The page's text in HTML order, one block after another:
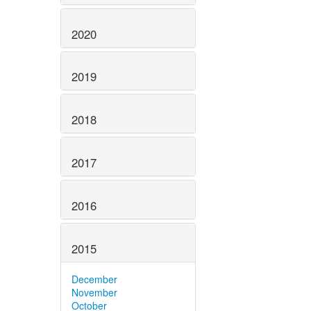
2020
2019
2018
2017
2016
2015
December
November
October